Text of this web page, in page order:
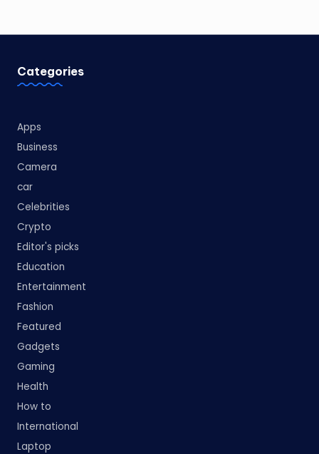
Categories
Apps
Business
Camera
car
Celebrities
Crypto
Editor's picks
Education
Entertainment
Fashion
Featured
Gadgets
Gaming
Health
How to
International
Laptop